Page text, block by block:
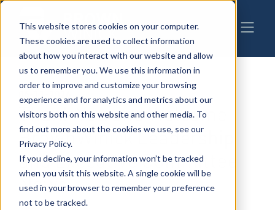
This website stores cookies on your computer.
These cookies are used to collect information
about how you interact with our website and allow
us to remember you. We use this information in
order to improve and customize your browsing
experience and for analytics and metrics about our
visitors both on this website and other media. To
find out more about the cookies we use, see our
Privacy Policy.
If you decline, your information won’t be tracked
when you visit this website. A single cookie will be
used in your browser to remember your preference
not to be tracked.
06-11-2026 |
Thank You and Welcome:
BrownWinick Leadership
and Executive Committee
News